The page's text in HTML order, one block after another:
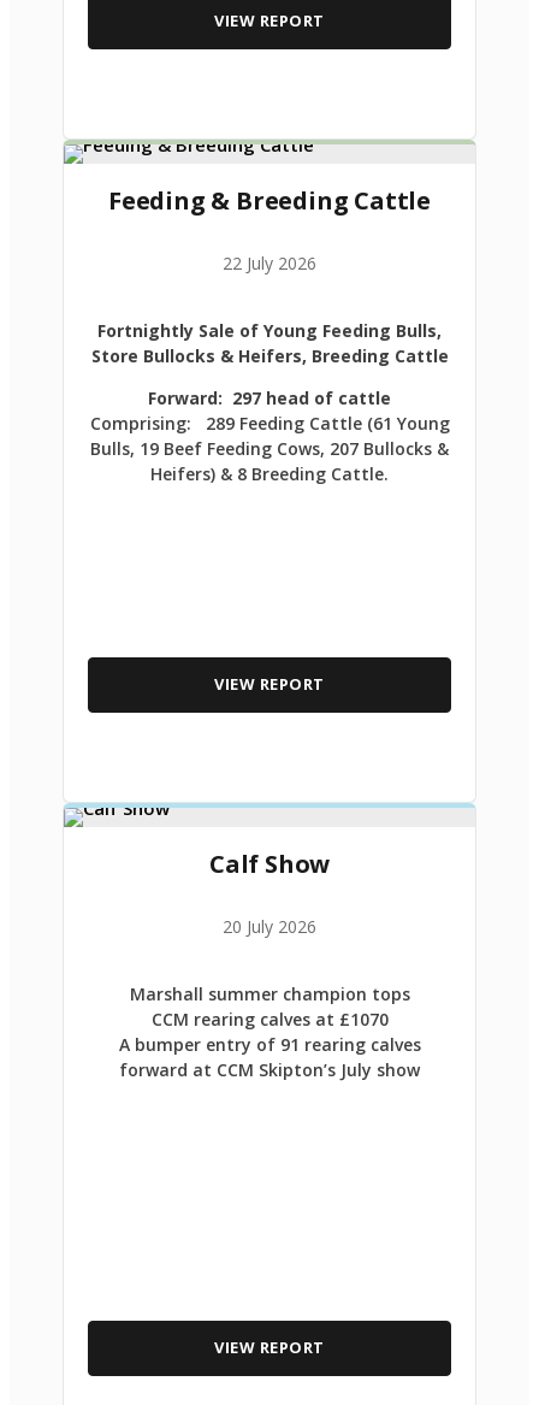
VIEW REPORT
Feeding & Breeding Cattle
22 July 2026
Fortnightly Sale of Young Feeding Bulls,
Store Bullocks & Heifers, Breeding Cattle
Forward: 297 head of cattle
Comprising: 289 Feeding Cattle (61 Young
Bulls, 19 Beef Feeding Cows, 207 Bullocks &
Heifers) & 8 Breeding Cattle.
VIEW REPORT
Calf Show
20 July 2026
Marshall summer champion tops
CCM rearing calves at £1070
A bumper entry of 91 rearing calves
forward at CCM Skipton’s July show
VIEW REPORT